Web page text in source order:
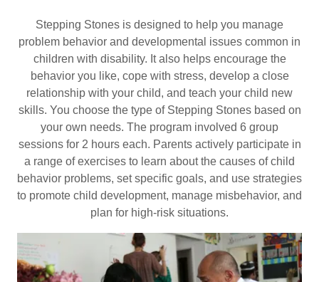
Stepping Stones is designed to help you manage
problem behavior and developmental issues common in
children with disability. It also helps encourage the
behavior you like, cope with stress, develop a close
relationship with your child, and teach your child new
skills. You choose the type of Stepping Stones based on
your own needs. The program involved 6 group
sessions for 2 hours each. Parents actively participate in
a range of exercises to learn about the causes of child
behavior problems, set specific goals, and use strategies
to promote child development, manage misbehavior, and
plan for high-risk situations.